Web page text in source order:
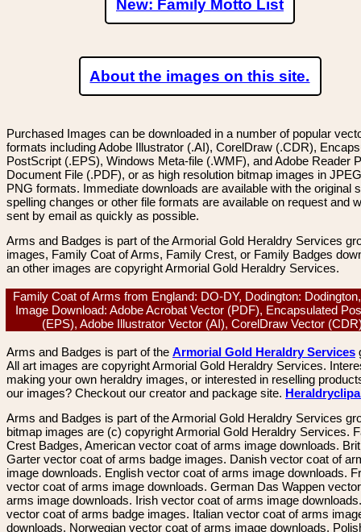
New: Family Motto List
About the images on this site.
Purchased Images can be downloaded in a number of popular
formats including Adobe Illustrator (.AI), CorelDraw (.CDR),
PostScript (.EPS), Windows Meta-file (.WMF), and Adobe Reader
Document File (.PDF), or as high resolution bitmap images in
PNG formats. Immediate downloads are available with the original
spelling changes or other file formats are available on request and
sent by email as quickly as possible.
Arms and Badges is part of the Armorial Gold Heraldry Services
images, Family Coat of Arms, Family Crest, or Family Badges
an other images are copyright Armorial Gold Heraldry Services.
Family Coat of Arms from England: DO-DY, Dodington:
Image Download: Adobe Acrobat Vector (PDF), Encapsulated
(EPS), Adobe Illustrator Vector (AI), CorelDraw Vector
Arms and Badges is part of the Armorial Gold Heraldry Services
All art images are copyright Armorial Gold Heraldry Services.
making your own heraldry images, or interested in reselling
our images? Checkout our creator and package site.
Arms and Badges is part of the Armorial Gold Heraldry Services
bitmap images are (c) copyright Armorial Gold Heraldry Services.
Crest Badges, American vector coat of arms image downloads.
Garter vector coat of arms badge images. Danish vector coat of
image downloads. English vector coat of arms image downloads.
vector coat of arms image downloads. German Das Wappen
arms image downloads. Irish vector coat of arms image
vector coat of arms badge images. Italian vector coat of arms
downloads. Norwegian vector coat of arms image downloads.